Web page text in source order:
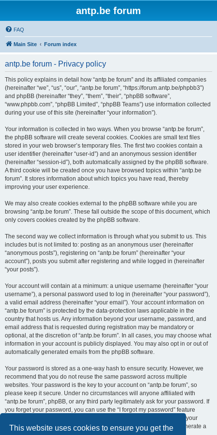
This website uses cookies to ensure you get the
antp.be forum
FAQ
Main Site Forum index
antp.be forum - Privacy policy
This policy explains in detail how “antp.be forum” and its affiliated companies
(hereinafter “we”, “us”, “our”, “antp.be forum”, “https://forum.antp.be/phpbb3”)
and phpBB (hereinafter “they”, “them”, “their”, “phpBB software”,
“www.phpbb.com”, “phpBB Limited”, “phpBB Teams”) use information collected
during your use of this site (hereinafter “your information”).
Your information is collected in two ways. When you browse “antp.be forum”,
the phpBB software will create several cookies. Cookies are small text files
stored in your web browser’s temporary files. The first two cookies contain a
user identifier (hereinafter “user-id”) and an anonymous session identifier
(hereinafter “session-id”), both automatically assigned by the phpBB software.
A third cookie will be created once you have browsed topics within “antp.be
forum”. It stores information about which topics you have read, thereby
improving your user experience.
We may also create cookies external to the phpBB software while you are
browsing “antp.be forum”. These fall outside the scope of this document, which
only covers cookies created by the phpBB software.
The second way we collect information is through what you submit to us. This
includes but is not limited to: posting as an anonymous user (hereinafter
“anonymous posts”), registering on “antp.be forum” (hereinafter “your
account”), posts you submit after registering and while logged in (hereinafter
“your posts”).
Your account will contain at a minimum: a unique username (hereinafter “your
username”), a personal password used to log in (hereinafter “your password”),
a valid email address (hereinafter “your email”). Your account information on
“antp.be forum” is protected by the data-protection laws applicable in the
country that hosts us. Any information beyond your username, password, and
email address that is requested during registration may be mandatory or
optional, at the discretion of “antp.be forum”. In all cases, you may choose what
information in your account is publicly displayed. You may also opt in or out of
automatically generated emails from the phpBB software.
Your password is stored as a one-way hash to ensure security. However, we
recommend that you do not reuse the same password across multiple
websites. Your password is the key to your account on “antp.be forum”, so
please keep it secure. Under no circumstances will anyone affiliated with
“antp.be forum”, phpBB, or any third party legitimately ask for your password. If
you forget your password, you can use the “I forgot my password” feature
provided by the phpBB software. This process requires you to submit your
username and email address, after which the phpBB software will generate a